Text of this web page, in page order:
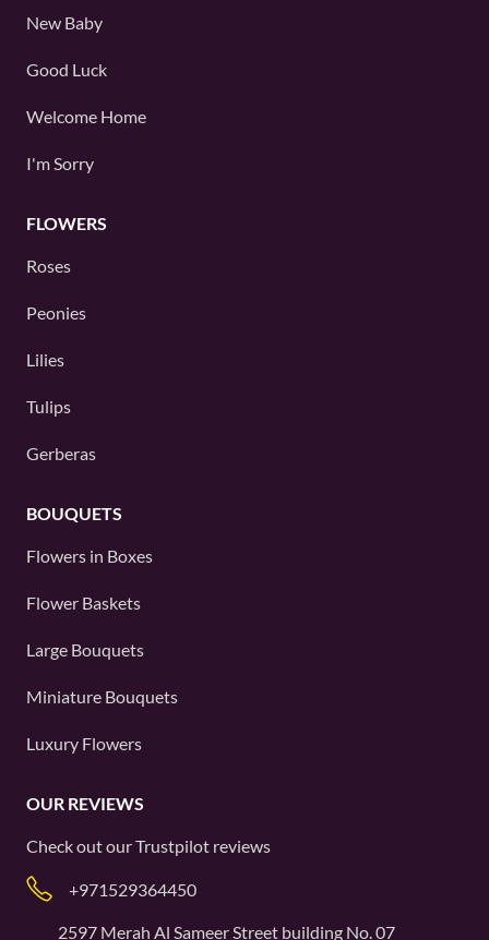
New Baby
Good Luck
Welcome Home
I'm Sorry
FLOWERS
Roses
Peonies
Lilies
Tulips
Gerberas
BOUQUETS
Flowers in Boxes
Flower Baskets
Large Bouquets
Miniature Bouquets
Luxury Flowers
OUR REVIEWS
Check out ourTrustpilot reviews
+971529364450
2597 Merah Al Sameer Street building No. 07